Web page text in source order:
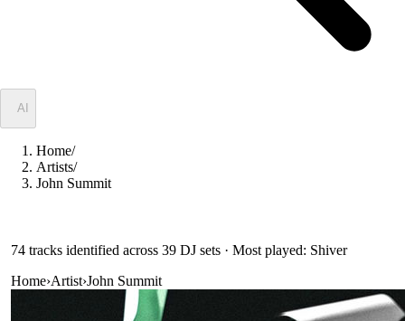
AI
Home/
Artists/
John Summit
74 tracks identified across 39 DJ sets · Most played: Shiver
Home›Artist›John Summit